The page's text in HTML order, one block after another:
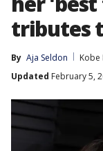
tributes
By Aja Seldon
Kobe
Updated February 5,